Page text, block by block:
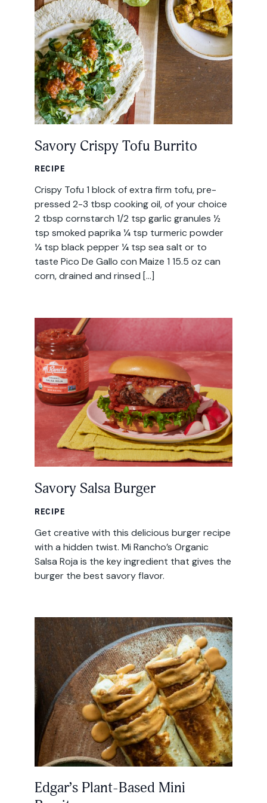
All Products
Tortillas
Tortilla Chips
Apparel
Where to Buy
Foodservice
Contact
Careers
Wholesale
Account
Savory Crispy Tofu Burrito
RECIPE
Crispy Tofu 1 block of extra firm tofu, pre-
pressed 2-3 tbsp cooking oil, of your choice
2 tbsp cornstarch 1/2 tsp garlic granules ½
tsp smoked paprika ¼ tsp turmeric powder
¼ tsp black pepper ¼ tsp sea salt or to
taste Pico De Gallo con Maize 1 15.5 oz can
corn, drained and rinsed […]
Savory Salsa Burger
RECIPE
Get creative with this delicious burger recipe
with a hidden twist. Mi Rancho’s Organic
Salsa Roja is the key ingredient that gives the
burger the best savory flavor.
Edgar’s Plant-Based Mini